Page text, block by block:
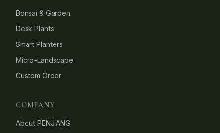
Bonsai & Garden
Desk Plants
Smart Planters
Micro-Landscape
Custom Order
COMPANY
About PENJIANG